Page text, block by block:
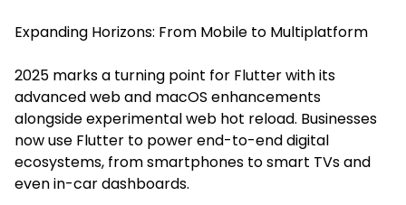
Expanding Horizons: From Mobile to Multiplatform
2025 marks a turning point for Flutter with its
advanced web and macOS enhancements
alongside experimental web hot reload. Businesses
now use Flutter to power end-to-end digital
ecosystems, from smartphones to smart TVs and
even in-car dashboards.